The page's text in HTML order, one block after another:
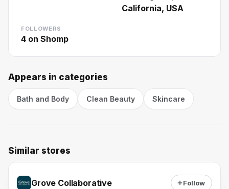
California, USA
FOLLOWERS
4 on Shomp
Appears in categories
Bath and Body Clean Beauty Skincare
Similar stores
Grove Collaborative Follow